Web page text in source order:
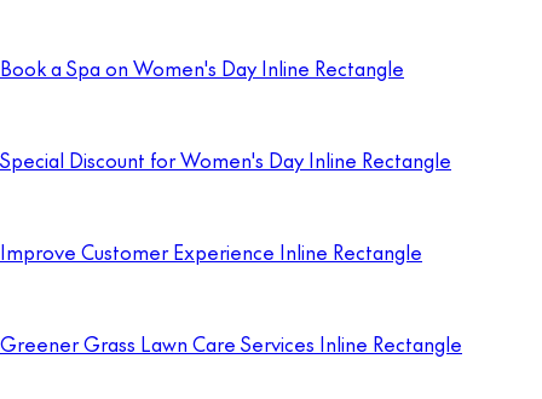
Book a Spa on Women's Day Inline Rectangle
Special Discount for Women's Day Inline Rectangle
Improve Customer Experience Inline Rectangle
Greener Grass Lawn Care Services Inline Rectangle